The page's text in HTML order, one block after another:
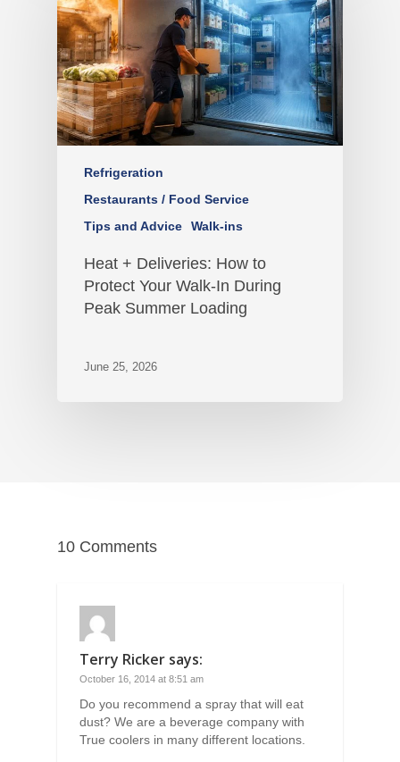
Refrigeration
Restaurants / Food Service
Tips and Advice
Walk-ins
Heat + Deliveries: How to
Protect Your Walk-In During
Peak Summer Loading
June 25, 2026
10 Comments
Terry Ricker says:
October 16, 2014 at 8:51 am
Do you recommend a spray that will eat
dust? We are a beverage company with
True coolers in many different locations.